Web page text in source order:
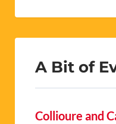
A Bit of
Collioure and